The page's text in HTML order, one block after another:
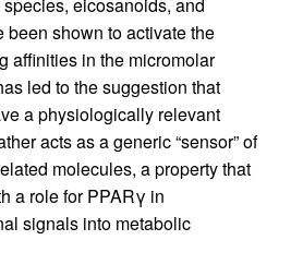
shown to activate the
affinities in the micromolar
led to the suggestion that
a physiologically relevant
acts as a generic “sensor” of
molecules, a property that
a role for PPARγ in
signals into metabolic